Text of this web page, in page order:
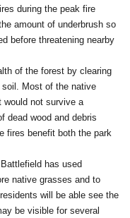
during the peak fire
amount of underbrush so
before threatening nearby
of the forest by clearing
soil. Most of the native
would not survive a
dead wood and debris
fires benefit both the park
has used
native grasses and to
will be able see the
be visible for several